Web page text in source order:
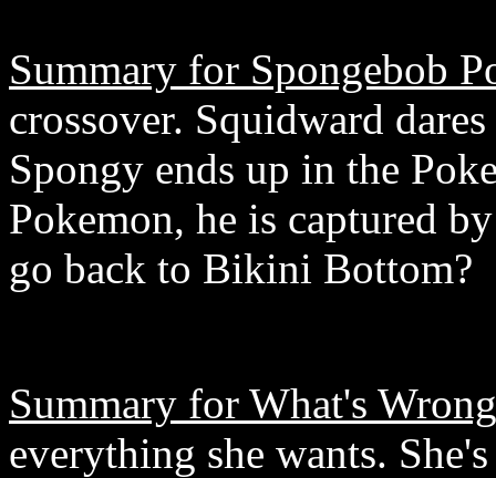
Summary for Spongebob
crossover. Squidward
Spongy ends up in the
Pokemon, he is captured
go back to Bikini Bottom?
Summary for What's
everything she wants.